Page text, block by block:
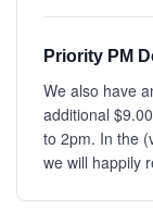
Priority PM
We also have
additional
to 2pm. In the
we will happily